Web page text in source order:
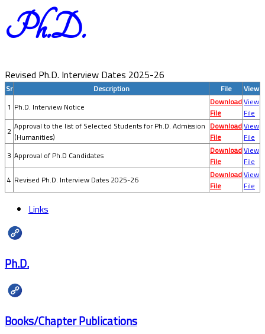
Ph.D.
Revised Ph.D. Interview Dates 2025-26
Sr Description File
View
1 Ph.D. Interview Notice
Download
File
View
File
2 Approval to the list of Selected Students for Ph.D. Admission
(Humanities)
Download
File
View
File
3 Approval of Ph.D Candidates
Download
File
View
File
4 Revised Ph.D. Interview Dates 2025-26
Download
File
View
File
Links
Ph.D.
Books/Chapter Publications